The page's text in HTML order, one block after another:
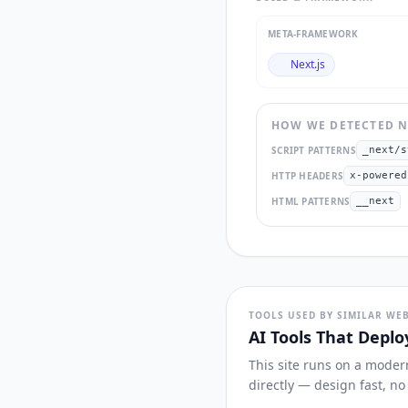
META-FRAMEWORK
Next.js
HOW WE DETECTED
SCRIPT PATTERNS
HTTP HEADERS x-
HTML PATTERNS __next
TOOLS USED BY SIMILAR
AI Tools That
This site runs on a
directly — design fast, no